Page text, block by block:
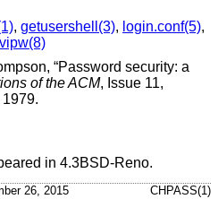
, getusershell(3), login.conf(5),
vipw(8)
, “Password security: a
of the ACM, Issue 11,
1979.
in 4.3BSD-Reno.
26, 2015 CHPASS(1)